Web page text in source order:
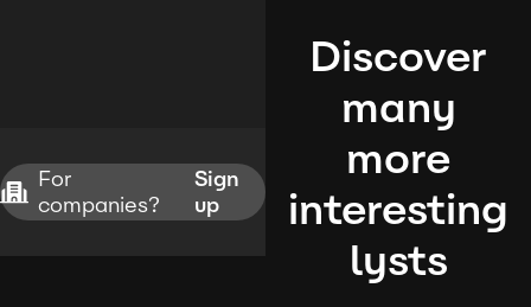
For
companies?
Sign
up
Discover
many
more
interesting
lysts